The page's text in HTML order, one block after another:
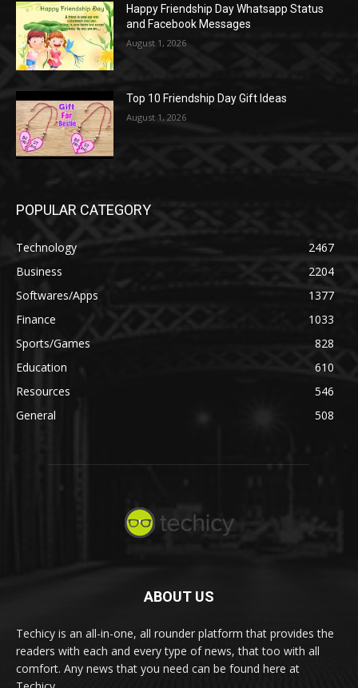
Happy Friendship Day Whatsapp Status
and Facebook Messages
August 1, 2026
Top 10 Friendship Day Gift Ideas
August 1, 2026
POPULAR CATEGORY
Technology
2467
Business
2204
Softwares/Apps
1377
Finance
1033
Sports/Games
828
Education
610
Resources
546
General
508
ABOUT US
Techicy is an all-in-one, all rounder platform that provides the
readers with each and every type of news, that too with all
comfort. Any news that you need can be found here at